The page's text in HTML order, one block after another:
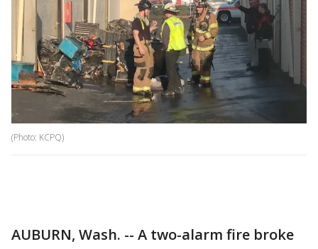
(Photo: KCPQ)
AUBURN, Wash. -- A two-alarm fire broke